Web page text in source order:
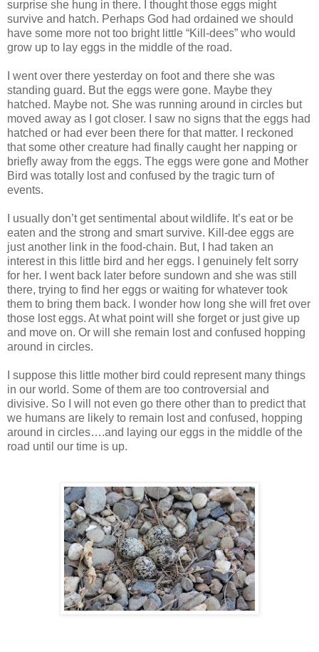
surprise she hung in there. I thought those eggs might
survive and hatch. Perhaps God had ordained we should
have some more not too bright little “Kill-dees” who would
grow up to lay eggs in the middle of the road.
I went over there yesterday on foot and there she was
standing guard. But the eggs were gone. Maybe they
hatched. Maybe not. She was running around in circles but
moved away as I got closer. I saw no signs that the eggs had
hatched or had ever been there for that matter. I reckoned
that some other creature had finally caught her napping or
briefly away from the eggs. The eggs were gone and Mother
Bird was totally lost and confused by the tragic turn of
events.
I usually don’t get sentimental about wildlife. It’s eat or be
eaten and the strong and smart survive. Kill-dee eggs are
just another link in the food-chain. But, I had taken an
interest in this little bird and her eggs. I genuinely felt sorry
for her. I went back later before sundown and she was still
there, trying to find her eggs or waiting for whatever took
them to bring them back. I wonder how long she will fret over
those lost eggs. At what point will she forget or just give up
and move on. Or will she remain lost and confused hopping
around in circles.
I suppose this little mother bird could represent many things
in our world. Some of them are too controversial and
divisive. So I will not even go there other than to predict that
we humans are likely to remain lost and confused, hopping
around in circles….and laying our eggs in the middle of the
road until our time is up.